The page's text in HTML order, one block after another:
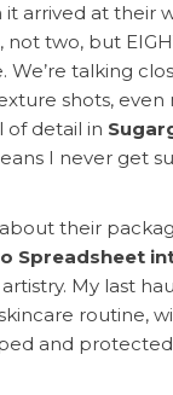
arrived at their
not two, but
We’re talking
shots,
of detail in
I never get
their
Spreadsheet
My last
routine,
and